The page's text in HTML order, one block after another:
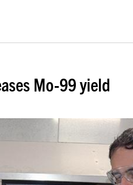
Mo-99 yield